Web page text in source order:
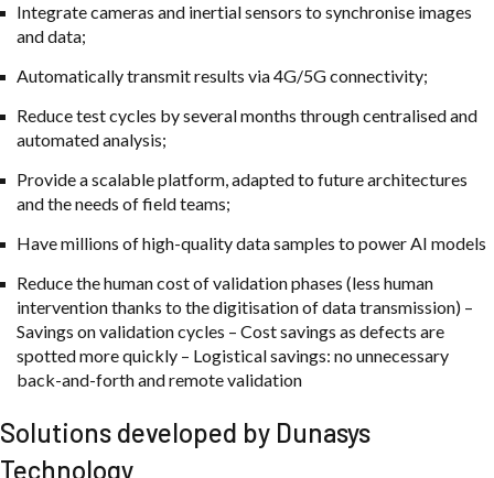
Integrate cameras and inertial sensors to synchronise images
and data;
Automatically transmit results via 4G/5G connectivity;
Reduce test cycles by several months through centralised and
automated analysis;
Provide a scalable platform, adapted to future architectures
and the needs of field teams;
Have millions of high-quality data samples to power AI models
Reduce the human cost of validation phases (less human
intervention thanks to the digitisation of data transmission) –
Savings on validation cycles – Cost savings as defects are
spotted more quickly – Logistical savings: no unnecessary
back-and-forth and remote validation
Solutions developed by Dunasys
Technology